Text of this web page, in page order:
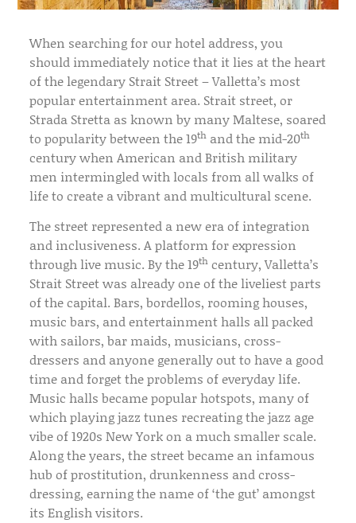
When searching for our hotel address, you
should immediately notice that it lies at the heart
of the legendary Strait Street – Valletta’s most
popular entertainment area. Strait street, or
Strada Stretta as known by many Maltese, soared
to popularity between the 19th and the mid-20th
century when American and British military
men intermingled with locals from all walks of
life to create a vibrant and multicultural scene.
The street represented a new era of integration
and inclusiveness. A platform for expression
through live music. By the 19th century, Valletta’s
Strait Street was already one of the liveliest parts
of the capital. Bars, bordellos, rooming houses,
music bars, and entertainment halls all packed
with sailors, bar maids, musicians, cross-
dressers and anyone generally out to have a good
time and forget the problems of everyday life.
Music halls became popular hotspots, many of
which playing jazz tunes recreating the jazz age
vibe of 1920s New York on a much smaller scale.
Along the years, the street became an infamous
hub of prostitution, drunkenness and cross-
dressing, earning the name of ‘the gut’ amongst
its English visitors.